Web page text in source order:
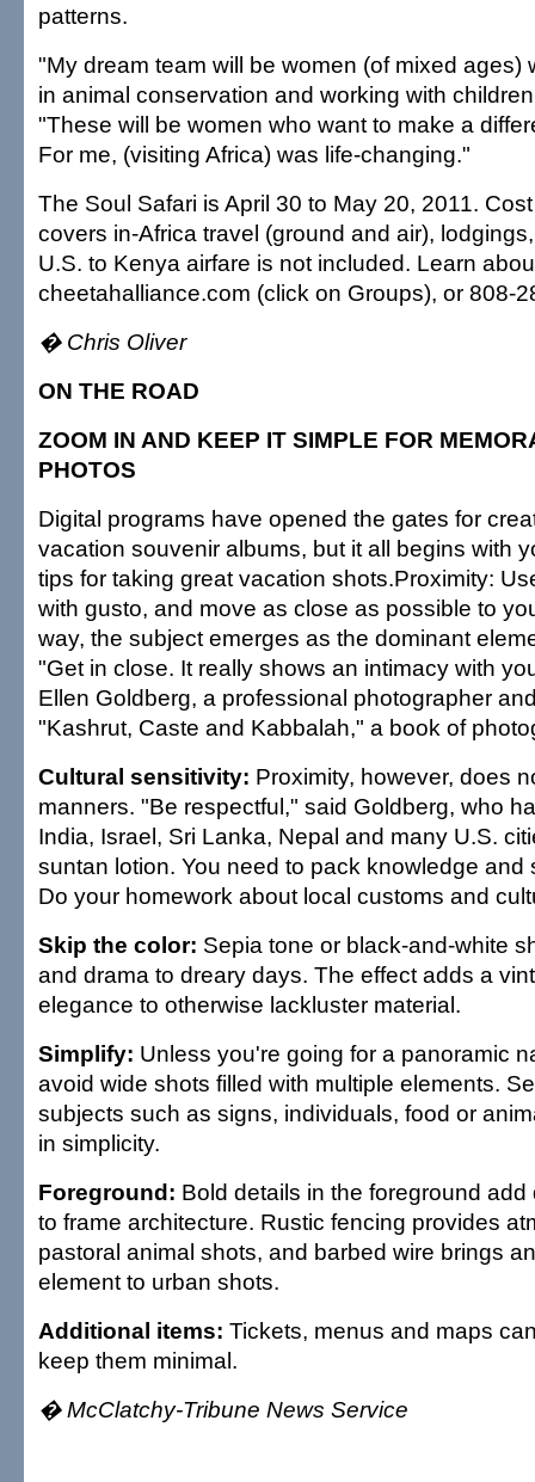
patterns.
"My dream team will be women (of mixed ages)
in animal conservation and working with
"These will be women who want to make a
For me, (visiting Africa) was life-changing."
The Soul Safari is April 30 to May 20, 2011.
covers in-Africa travel (ground and air),
U.S. to Kenya airfare is not included. Learn
cheetahalliance.com (click on Groups), or 808-
� Chris Oliver
ON THE ROAD
ZOOM IN AND KEEP IT SIMPLE FOR
PHOTOS
Digital programs have opened the gates for
vacation souvenir albums, but it all begins with
tips for taking great vacation shots.Proximity:
with gusto, and move as close as possible to
way, the subject emerges as the dominant
"Get in close. It really shows an intimacy with
Ellen Goldberg, a professional photographer
"Kashrut, Caste and Kabbalah," a book of
Cultural sensitivity: Proximity, however, does
manners. "Be respectful," said Goldberg, who
India, Israel, Sri Lanka, Nepal and many U.S.
suntan lotion. You need to pack knowledge and
Do your homework about local customs and
Skip the color: Sepia tone or black-and-white
and drama to dreary days. The effect adds a
elegance to otherwise lackluster material.
Simplify: Unless you're going for a panoramic
avoid wide shots filled with multiple elements.
subjects such as signs, individuals, food or
in simplicity.
Foreground: Bold details in the foreground
to frame architecture. Rustic fencing provides
pastoral animal shots, and barbed wire brings
element to urban shots.
Additional items: Tickets, menus and maps
keep them minimal.
� McClatchy-Tribune News Service